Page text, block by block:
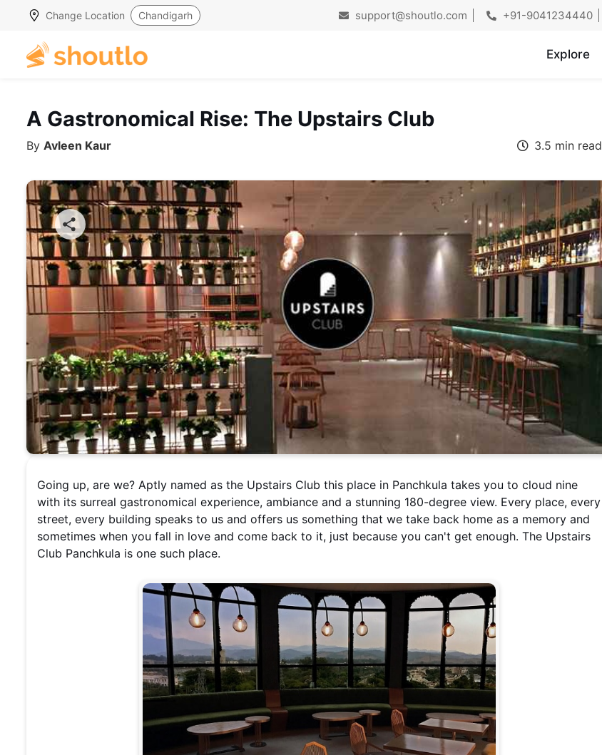
Change Location Chandigarh support@shoutlo.com +91-9041234440
Explore
A Gastronomical Rise: The Upstairs Club
By Avleen Kaur 3.5 min read
Going up, are we? Aptly named as the Upstairs Club this place in Panchkula takes you to cloud nine
with its surreal gastronomical experience, ambiance and a stunning 180-degree view. Every place, every
street, every building speaks to us and offers us something that we take back home as a memory and
sometimes when you fall in love and come back to it, just because you can't get enough. The Upstairs
Club Panchkula is one such place.